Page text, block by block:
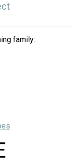
family: